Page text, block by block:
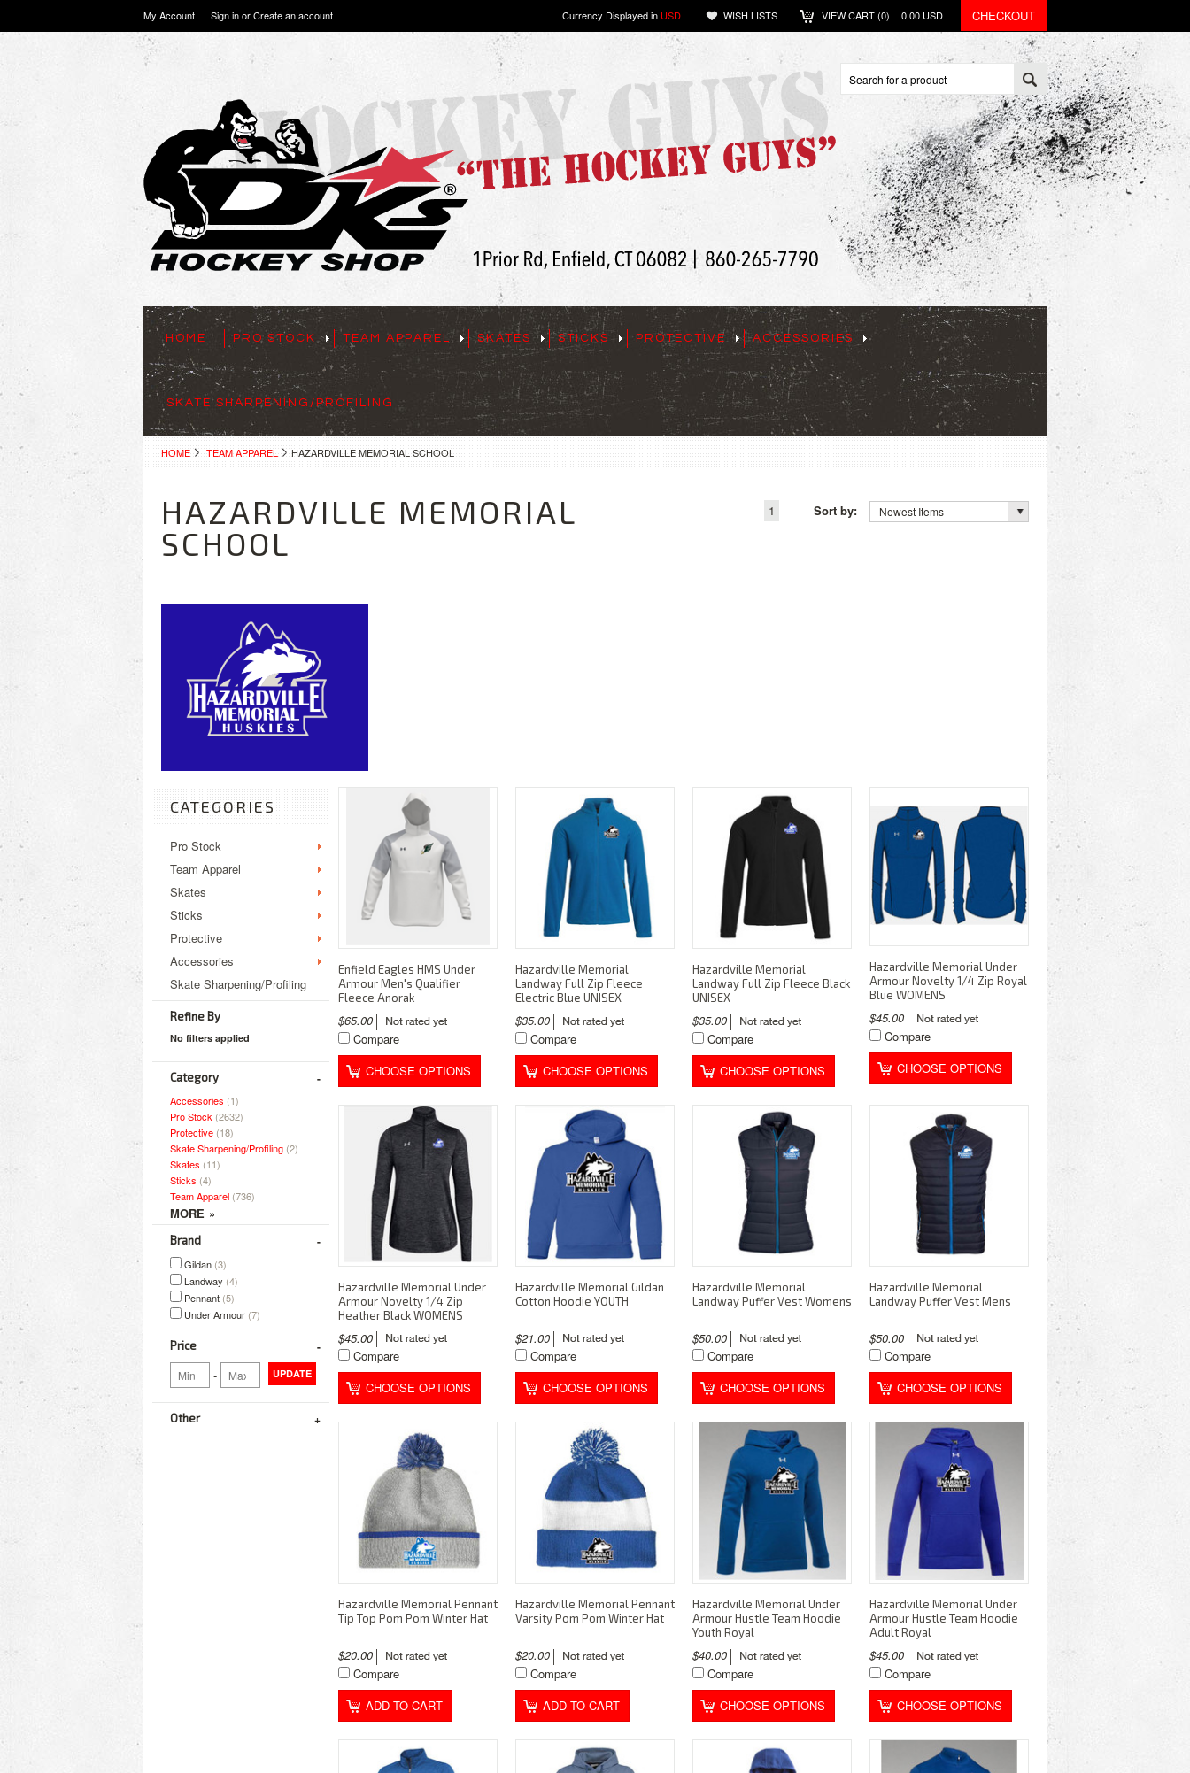
My Account Sign inorCreate an account Currency Displayed in USD WISH LISTS VIEW CART (0) 0.00 USD CHECKOUT
HOME PRO STOCK TEAM APPAREL SKATES STICKS PROTECTIVE ACCESSORIES
SKATE SHARPENING/PROFILING
HOME TEAM APPAREL HAZARDVILLE MEMORIAL SCHOOL
HAZARDVILLE MEMORIAL
SCHOOL
1 Sort by: Newest Items
CATEGORIES
Pro Stock
Team Apparel
Skates
Sticks
Protective
Accessories
Skate Sharpening/Profiling
Refine By
No filters applied
Category
Accessories (1)
Pro Stock (2632)
Protective (18)
Skate Sharpening/Profiling (2)
Skates (11)
Sticks (4)
Team Apparel (736)
Brand
Gildan (3)
Landway (4)
Pennant (5)
Under Armour (7)
Price
- UPDATE
Other
Enfield Eagles HMS Under
Armour Men's Qualifier
Fleece Anorak
$65.00
Compare
CHOOSE OPTIONS
Hazardville Memorial
Landway Full Zip Fleece
Electric Blue UNISEX
$35.00
Compare
CHOOSE OPTIONS
Hazardville Memorial
Landway Full Zip Fleece Black
UNISEX
$35.00
Compare
CHOOSE OPTIONS
Hazardville Memorial Under
Armour Novelty 1/4 Zip Royal
Blue WOMENS
$45.00
Compare
CHOOSE OPTIONS
Hazardville Memorial Under
Armour Novelty 1/4 Zip
Heather Black WOMENS
$45.00
Compare
CHOOSE OPTIONS
Hazardville Memorial Gildan
Cotton Hoodie YOUTH
$21.00
Compare
CHOOSE OPTIONS
Hazardville Memorial
Landway Puffer Vest Womens
$50.00
Compare
CHOOSE OPTIONS
Hazardville Memorial
Landway Puffer Vest Mens
$50.00
Compare
CHOOSE OPTIONS
Hazardville Memorial Pennant
Tip Top Pom Pom Winter Hat
$20.00
Compare
ADD TO CART
Hazardville Memorial Pennant
Varsity Pom Pom Winter Hat
$20.00
Compare
ADD TO CART
Hazardville Memorial Under
Armour Hustle Team Hoodie
Youth Royal
$40.00
Compare
CHOOSE OPTIONS
Hazardville Memorial Under
Armour Hustle Team Hoodie
Adult Royal
$45.00
Compare
CHOOSE OPTIONS